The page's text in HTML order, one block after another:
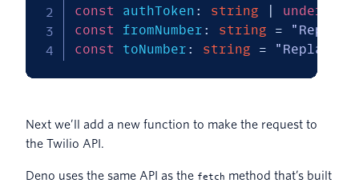
const authToken : string
undefined
const fromNumber : string =
const toNumber : string = "Replace
Next we’ll add a new function to make the request to
the Twilio API.
Deno uses the same API as the fetch method that’s built